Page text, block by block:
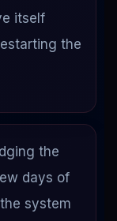
itself
the
the
days of
system